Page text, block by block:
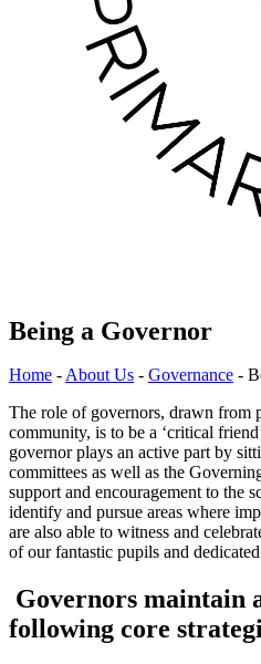
Being a Governor
Home - About Us - Governance -
The role of governors, drawn from
community, is to be a ‘critical
governor plays an active part by
committees as well as the
support and encouragement to the
identify and pursue areas where
are also able to witness and
of our fantastic pupils and
Governors maintain
following core